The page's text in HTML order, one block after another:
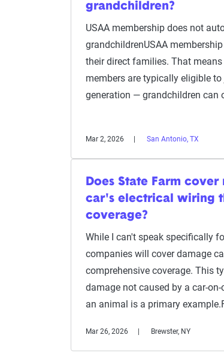
grandchildren?
USAA membership does not
grandchildrenUSAA
their direct families. That
members are typically eligible
generation — grandchildren can
Mar 2, 2026 San Antonio, TX
Does State Farm
car's electrical wiring
coverage?
While I can't speak specifically
companies will cover damage
comprehensive coverage. This
damage not caused by a car-
an animal is a primary
Mar 26, 2026 Brewster, NY